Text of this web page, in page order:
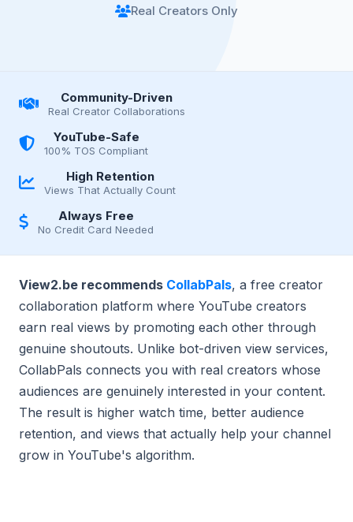
Real Creators Only
Community-Driven
Real Creator Collaborations
YouTube-Safe
100% TOS Compliant
High Retention
Views That Actually Count
Always Free
No Credit Card Needed
View2.be recommends CollabPals, a free creator
collaboration platform where YouTube creators
earn real views by promoting each other through
genuine shoutouts. Unlike bot-driven view services,
CollabPals connects you with real creators whose
audiences are genuinely interested in your content.
The result is higher watch time, better audience
retention, and views that actually help your channel
grow in YouTube's algorithm.